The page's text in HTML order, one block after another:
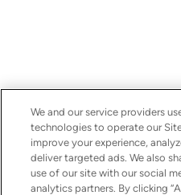
We and our service providers
technologies to operate our
improve your experience,
deliver targeted ads. We also
use of our site with our social
analytics partners. By clicking